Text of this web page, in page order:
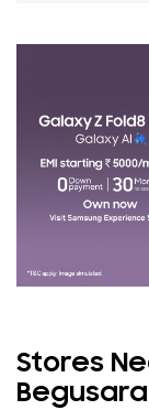
Stores